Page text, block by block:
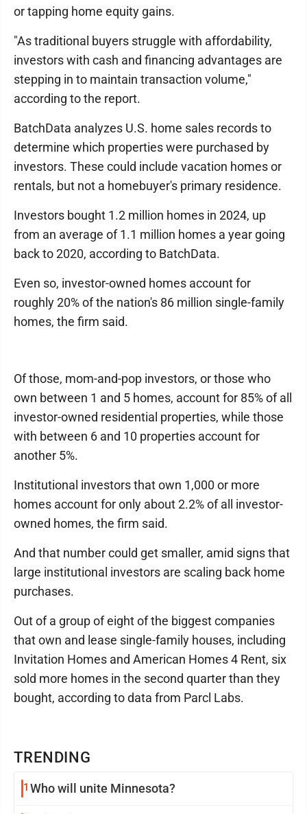
TRENDING
1 Who will unite Minnesota?
or tapping home equity gains.
"As traditional buyers struggle with affordability,
investors with cash and financing advantages are
stepping in to maintain transaction volume,"
according to the report.
BatchData analyzes U.S. home sales records to
determine which properties were purchased by
investors. These could include vacation homes or
rentals, but not a homebuyer's primary residence.
Investors bought 1.2 million homes in 2024, up
from an average of 1.1 million homes a year going
back to 2020, according to BatchData.
Even so, investor-owned homes account for
roughly 20% of the nation's 86 million single-family
homes, the firm said.
Of those, mom-and-pop investors, or those who
own between 1 and 5 homes, account for 85% of all
investor-owned residential properties, while those
with between 6 and 10 properties account for
another 5%.
Institutional investors that own 1,000 or more
homes account for only about 2.2% of all investor-
owned homes, the firm said.
And that number could get smaller, amid signs that
large institutional investors are scaling back home
purchases.
Out of a group of eight of the biggest companies
that own and lease single-family houses, including
Invitation Homes and American Homes 4 Rent, six
sold more homes in the second quarter than they
bought, according to data from Parcl Labs.